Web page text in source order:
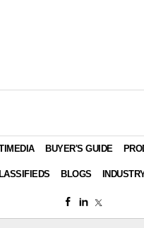
BUYER'S GUIDE
BLOGS